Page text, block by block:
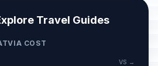
Travel Guides
COST
VS →